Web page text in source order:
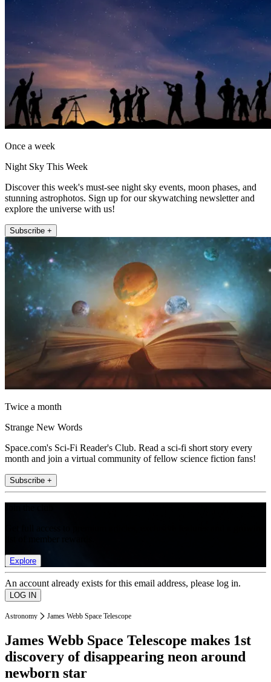
Once a week
Night Sky This Week
Discover this week's must-see night sky events, moon phases, and
stunning astrophotos. Sign up for our skywatching newsletter and
explore the universe with us!
Subscribe +
Twice a month
Strange New Words
Space.com's Sci-Fi Reader's Club. Read a sci-fi short story every
month and join a virtual community of fellow science fiction fans!
Subscribe +
Explore
An account already exists for this email address, please log in.
Astronomy James Webb Space Telescope
James Webb Space Telescope makes 1st
discovery of disappearing neon around
newborn star